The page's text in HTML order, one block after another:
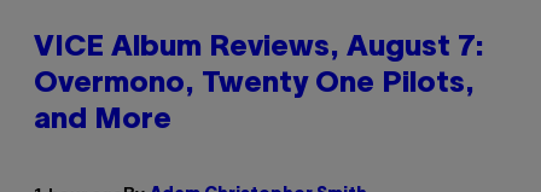
VICE Album Reviews, August 7:
Overmono, Twenty One Pilots,
and More